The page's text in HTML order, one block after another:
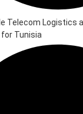
Telecom Logistics
Tunisia